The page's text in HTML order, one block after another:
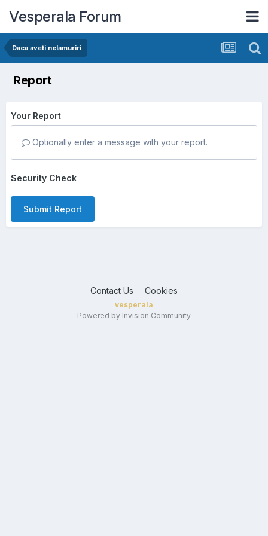
Vesperala Forum
Daca aveti nelamuriri
Report
Your Report
Optionally enter a message with your report.
Security Check
Submit Report
Contact Us Cookies
vesperala
Powered by Invision Community